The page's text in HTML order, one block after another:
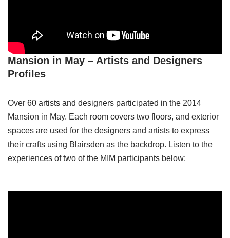
Mansion in May – Artists and Designers
Profiles
Over 60 artists and designers participated in the 2014
Mansion in May. Each room covers two floors, and exterior
spaces are used for the designers and artists to express
their crafts using Blairsden as the backdrop. Listen to the
experiences of two of the MIM participants below: